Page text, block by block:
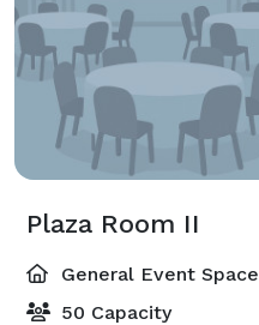
Plaza Room II
General Event Space
50 Capacity